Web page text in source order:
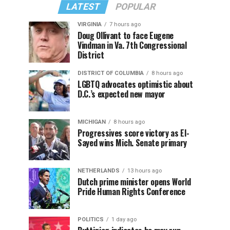
LATEST POPULAR
VIRGINIA 7 hours ago
Doug Ollivant to face Eugene
Vindman in Va. 7th Congressional
District
DISTRICT OF COLUMBIA 8 hours ago
LGBTQ advocates optimistic about
D.C.’s expected new mayor
MICHIGAN 8 hours ago
Progressives score victory as El-
Sayed wins Mich. Senate primary
NETHERLANDS 13 hours ago
Dutch prime minister opens World
Pride Human Rights Conference
POLITICS 1 day ago